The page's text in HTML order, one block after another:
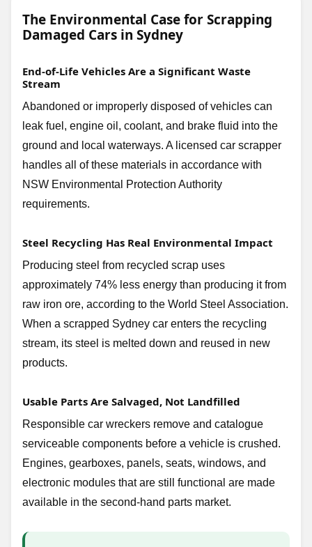
The Environmental Case for Scrapping
Damaged Cars in Sydney
End-of-Life Vehicles Are a Significant Waste
Stream
Abandoned or improperly disposed of vehicles can
leak fuel, engine oil, coolant, and brake fluid into the
ground and local waterways. A licensed car scrapper
handles all of these materials in accordance with
NSW Environmental Protection Authority
requirements.
Steel Recycling Has Real Environmental Impact
Producing steel from recycled scrap uses
approximately 74% less energy than producing it from
raw iron ore, according to the World Steel Association.
When a scrapped Sydney car enters the recycling
stream, its steel is melted down and reused in new
products.
Usable Parts Are Salvaged, Not Landfilled
Responsible car wreckers remove and catalogue
serviceable components before a vehicle is crushed.
Engines, gearboxes, panels, seats, windows, and
electronic modules that are still functional are made
available in the second-hand parts market.